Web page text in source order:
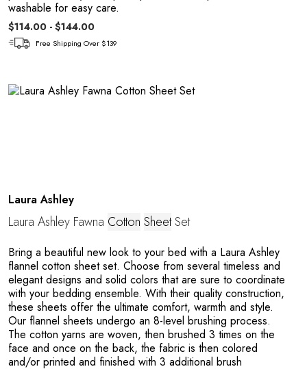
washable for easy care.
$114.00 - $144.00
Free Shipping Over $139
Laura Ashley
Laura Ashley Fawna Cotton SheetSet
Bring a beautiful new look to your bed with a Laura Ashley
flannel cotton sheet set. Choose from several timeless and
elegant designs and solid colors that are sure to coordinate
with your bedding ensemble. With their quality construction,
these sheets offer the ultimate comfort, warmth and style.
Our flannel sheets undergo an 8-level brushing process.
The cotton yarns are woven, then brushed 3 times on the
face and once on the back, the fabric is then colored
and/or printed and finished with 3 additional brush